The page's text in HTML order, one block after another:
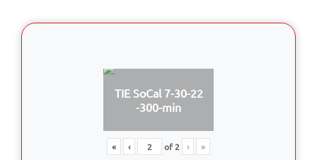
TIE SoCal 7-30-22
-300-min
« ‹ of2 › »